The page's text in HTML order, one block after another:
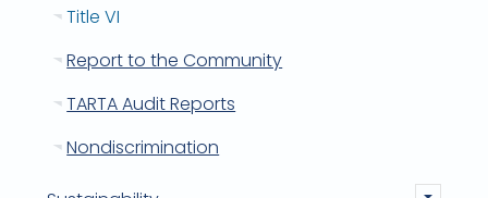
Title VI
Report to the Community
TARTA Audit Reports
Nondiscrimination